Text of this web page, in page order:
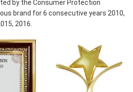
by the Consumer Protection
brand for 6 consecutive years 2010,
2016.